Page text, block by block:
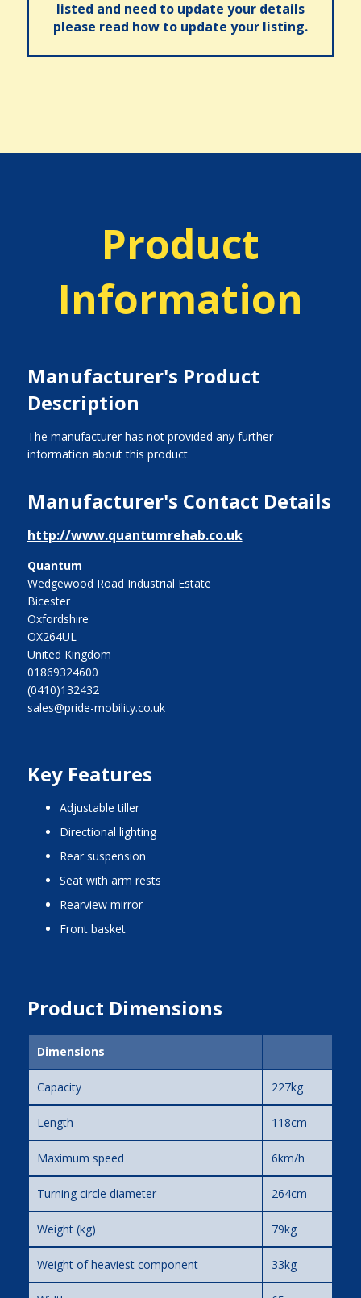
listed and need to update your details
please read how to update your listing.
Product
Information
Manufacturer's Product
Description
The manufacturer has not provided any further
information about this product
Manufacturer's Contact Details
http://www.quantumrehab.co.uk
Quantum
Wedgewood Road Industrial Estate
Bicester
Oxfordshire
OX264UL
United Kingdom
01869324600
(0410)132432
sales@pride-mobility.co.uk
Key Features
adjustable tiller
directional lighting
rear suspension
seat with arm rests
rearview mirror
front basket
Product Dimensions
Dimensions
Capacity 227kg
Length 118cm
Maximum speed 6km/h
Turning circle diameter 264cm
Weight (kg) 79kg
Weight of heaviest component 33kg